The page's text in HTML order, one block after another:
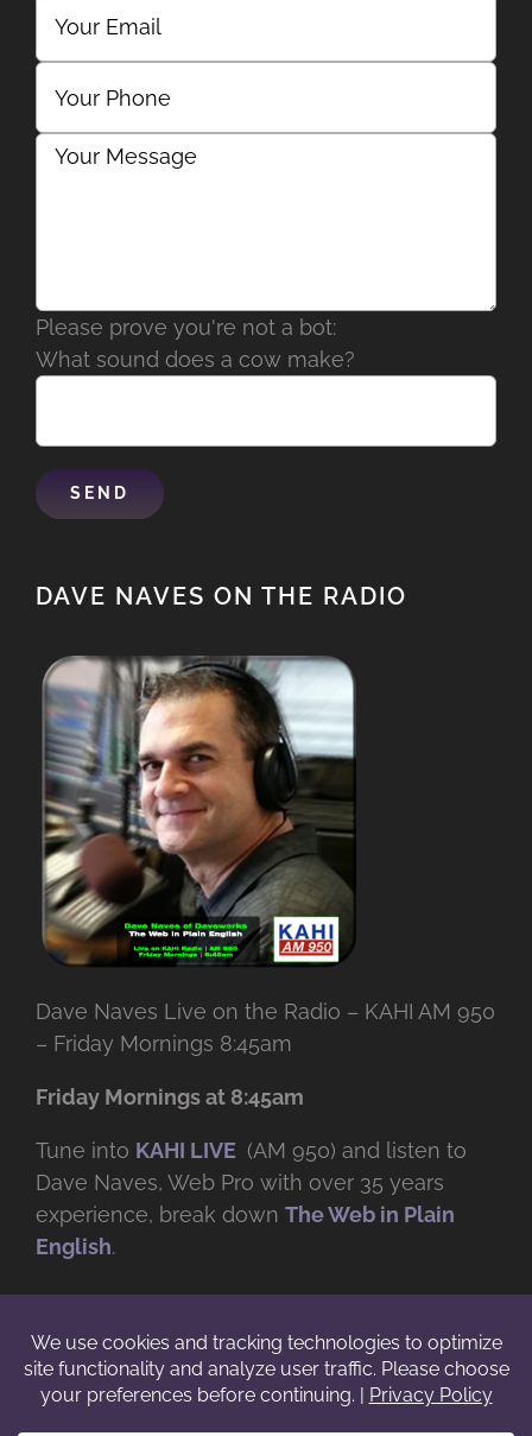
Please prove you're not a bot:
What sound does a cow make?
DAVE NAVES ON THE RADIO
Dave Naves Live on the Radio – KAHI AM 950
– Friday Mornings 8:45am
Friday Mornings at 8:45am
Tune into KAHI LIVE (AM 950) and listen to
Dave Naves, Web Pro with over 35 years
experience, break down The Web in Plain
English.